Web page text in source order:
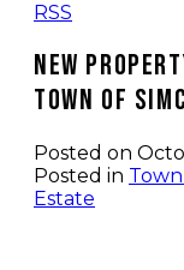
RSS
New
Town of
Posted on
Posted in
Estate